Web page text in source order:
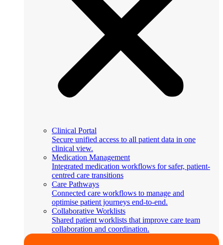
Clinical Portal
Secure unified access to all patient data in one
clinical view.
Medication Management
Integrated medication workflows for safer, patient-
centred care transitions
Care Pathways
Connected care workflows to manage and
optimise patient journeys end-to-end.
Collaborative Worklists
Shared patient worklists that improve care team
collaboration and coordination.